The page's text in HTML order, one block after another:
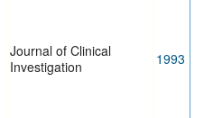
Journal of Clinical
Investigation
1993